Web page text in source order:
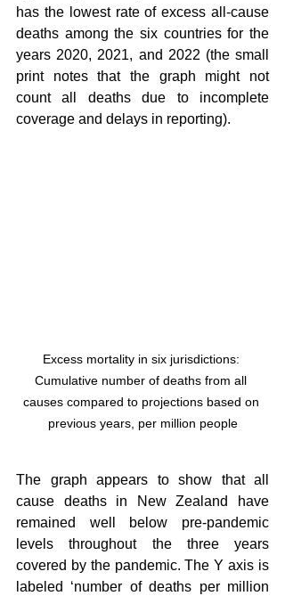
has the lowest rate of excess all-cause
deaths among the six countries for the
years 2020, 2021, and 2022 (the small
print notes that the graph might not
count all deaths due to incomplete
coverage and delays in reporting).
Excess mortality in six jurisdictions:
Cumulative number of deaths from all
causes compared to projections based on
previous years, per million people
The graph appears to show that all
cause deaths in New Zealand have
remained well below pre-pandemic
levels throughout the three years
covered by the pandemic. The Y axis is
labeled ‘number of deaths per million